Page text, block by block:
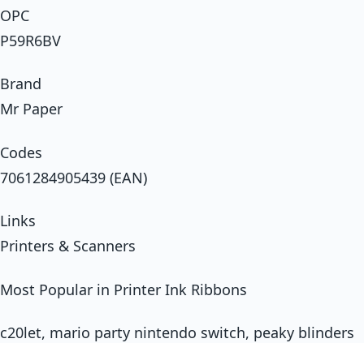
OPC
P59R6BV
Brand
Mr Paper
Codes
7061284905439 (EAN)
Links
Printers & Scanners
Most Popular in Printer Ink Ribbons
c20let, mario party nintendo switch, peaky blinders